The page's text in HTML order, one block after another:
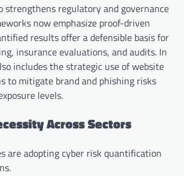
strengthens regulatory and governance
now emphasize proof-driven
results offer a defensible basis for
insurance evaluations, and audits. In
includes the strategic use of website
to mitigate brand and phishing risks
levels.
Across Sectors
are adopting cyber risk quantification